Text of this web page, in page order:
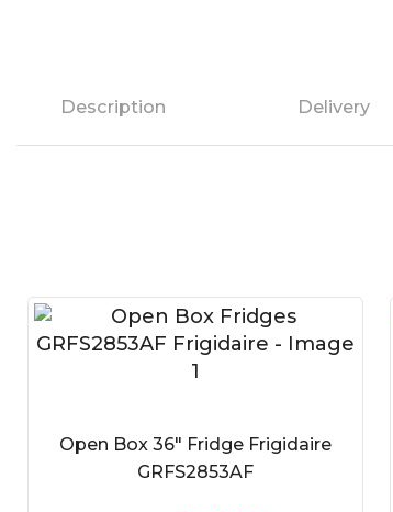
Description Delivery
Open Box 36″ Fridge Frigidaire
GRFS2853AF